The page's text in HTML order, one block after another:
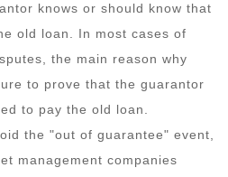
knows or should know that
old loan. In most cases of
the main reason why
to prove that the guarantor
to pay the old loan.
the "out of guarantee" event,
management companies